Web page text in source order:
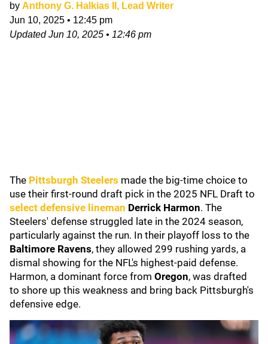
by Anthony G. Halkias II, Lead Writer
Jun 10, 2025 • 12:45 pm
UpdatedJun 10, 2025 • 12:46 pm
The Pittsburgh Steelers made the big-time choice to
use their first-round draft pick in the 2025 NFL Draft to
select defensive lineman Derrick Harmon. The
Steelers' defense struggled late in the 2024 season,
particularly against the run. In their playoff loss to the
Baltimore Ravens, they allowed 299 rushing yards, a
dismal showing for the NFL's highest-paid defense.
Harmon, a dominant force from Oregon, was drafted
to shore up this weakness and bring back Pittsburgh's
defensive edge.